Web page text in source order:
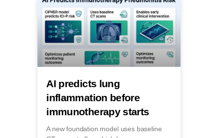
AI predicts lung
inflammation before
immunotherapy starts
A new foundation model uses baseline